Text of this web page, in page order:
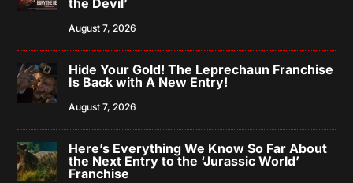
the Devil’
August 7, 2026
Hide Your Gold! The Leprechaun Franchise
Is Back with A New Entry!
August 7, 2026
Here’s Everything We Know So Far About
the Next Entry to the ‘Jurassic World’
Franchise